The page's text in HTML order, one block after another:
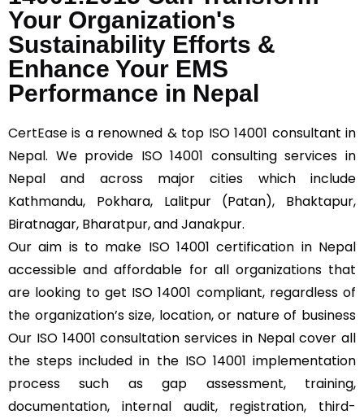
Your Organization's
Sustainability Efforts &
Enhance Your EMS
Performance in Nepal
CertEase is a renowned & top ISO 14001 consultant in
Nepal. We provide ISO 14001 consulting services in
Nepal and across major cities which include
Kathmandu, Pokhara, Lalitpur (Patan), Bhaktapur,
Biratnagar, Bharatpur, and Janakpur.
Our aim is to make ISO 14001 certification in Nepal
accessible and affordable for all organizations that
are looking to get ISO 14001 compliant, regardless of
the organization’s size, location, or nature of business
Our ISO 14001 consultation services in Nepal cover all
the steps included in the ISO 14001 implementation
process such as gap assessment, training,
documentation, internal audit, registration, third-